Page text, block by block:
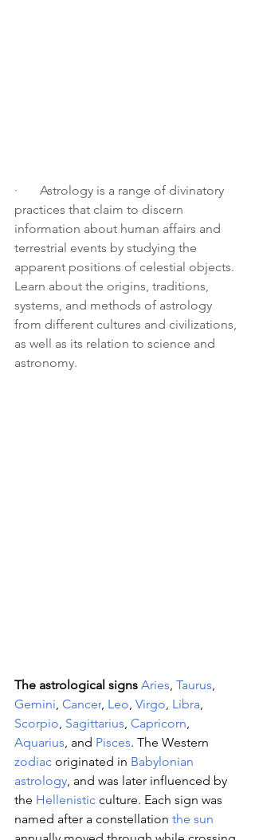
· Astrology is a range of divinatory
practices that claim to discern
information about human affairs and
terrestrial events by studying the
apparent positions of celestial objects.
Learn about the origins, traditions,
systems, and methods of astrology
from different cultures and civilizations,
as well as its relation to science and
astronomy.
The astrological signs Aries, Taurus,
Gemini, Cancer, Leo, Virgo, Libra,
Scorpio, Sagittarius, Capricorn,
Aquarius, and Pisces. The Western
zodiac originated in Babylonian
astrology, and was later influenced by
the Hellenistic culture. Each sign was
named after a constellation the sun